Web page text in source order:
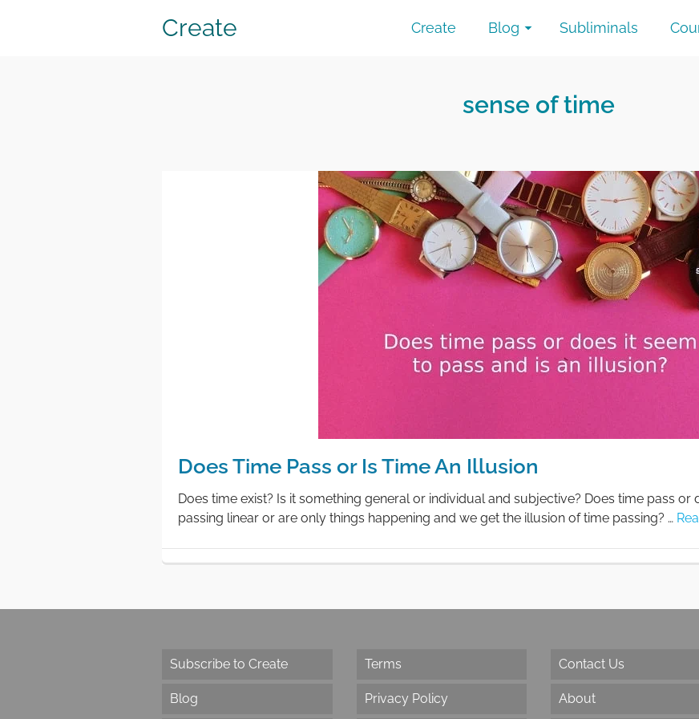
Create Create Blog Subliminals
sense of time
Does Time Pass or Is Time An Illusion
Does time exist? Is it something general or individual and subjective? Does time pass or
passing linear or are only things happening and we get the illusion of time passing? …
Subscribe to Create
Blog
Terms
Privacy Policy
Contact Us
About